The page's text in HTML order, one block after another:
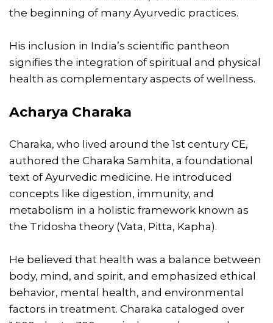
the beginning of many Ayurvedic practices.
His inclusion in India’s scientific pantheon
signifies the integration of spiritual and physical
health as complementary aspects of wellness.
Acharya Charaka
Charaka, who lived around the 1st century CE,
authored the Charaka Samhita, a foundational
text of Ayurvedic medicine. He introduced
concepts like digestion, immunity, and
metabolism in a holistic framework known as
the Tridosha theory (Vata, Pitta, Kapha).
He believed that health was a balance between
body, mind, and spirit, and emphasized ethical
behavior, mental health, and environmental
factors in treatment. Charaka cataloged over